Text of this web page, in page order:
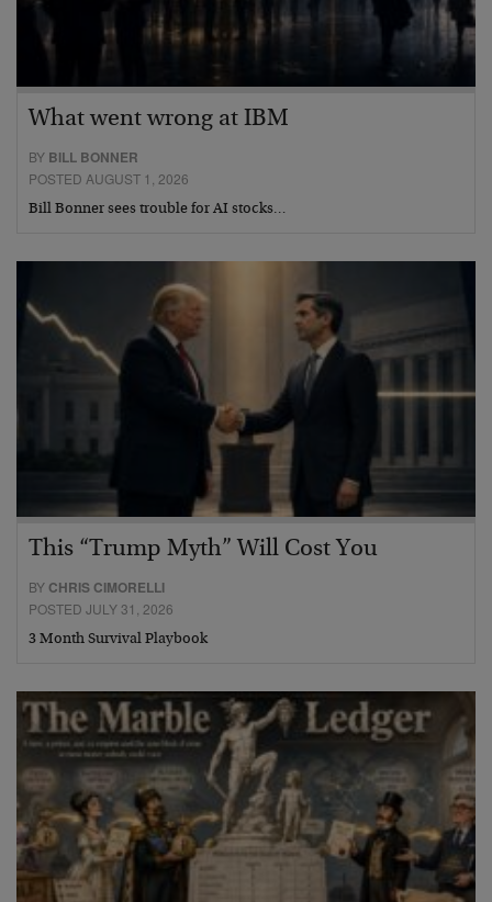
What went wrong at IBM
BY BILL BONNER
POSTED AUGUST 1, 2026
Bill Bonner sees trouble for AI stocks…
This “Trump Myth” Will Cost You
BY CHRIS CIMORELLI
POSTED JULY 31, 2026
3 Month Survival Playbook